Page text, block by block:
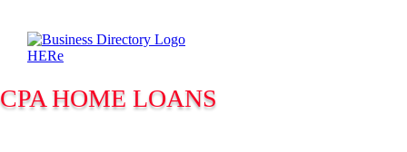
CPA HOME LOANS